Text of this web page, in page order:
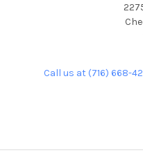
Call us at (716) 668-